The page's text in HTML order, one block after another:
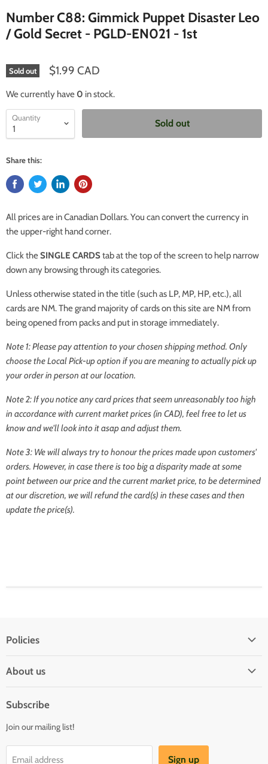
Number C88: Gimmick Puppet Disaster Leo
/ Gold Secret - PGLD-EN021 - 1st
Sold out $1.99 CAD
We currently have 0 in stock.
Quantity
Sold out
Share this:
All prices are in Canadian Dollars. You can convert the currency in
the upper-right hand corner.
Click theSINGLE CARDStab at the top of the screen to help narrow
down any browsing through its categories.
Unless otherwise stated in the title (such as LP, MP, HP, etc.), all
cards are NM. The grand majority of cards on this site are NM from
being opened from packs and put in storage immediately.
Note 1: Please pay attention to your chosen shipping method. Only
choose theLocal Pick-upoption if you are meaning to actually pick up
your order in person at our location.
Note 2: If you notice any card prices that seem unreasonably too high
in accordance with current market prices (in CAD), feel free to let us
know and we'll look into it asap and adjust them.
Note 3: We will always try to honour the prices made upon customers'
orders. However, in case there is too big a disparity made at some
point between our price and the current market price, to be determined
at our discretion, we will refund the card(s) in these cases and then
update the price(s).
Policies
Register & Order
Loyalty Reward Program
About us
Reviews
Sponsorship
Buylist
Subscribe
Join our mailing list!
Email address Sign up